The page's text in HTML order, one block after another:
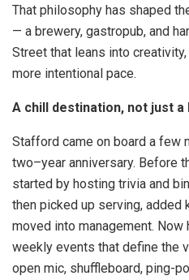
That philosophy has shaped
— a brewery, gastropub, and
Street that leans into
more intentional pace.
A chill destination, not just a
Stafford came on board a few
two–year anniversary. Before
started by hosting trivia and
then picked up serving, added
moved into management. Now
weekly events that define the
open mic, shuffleboard, ping-